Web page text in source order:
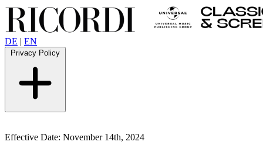
DE | EN
Privacy Policy
Effective Date: November 14th, 2024